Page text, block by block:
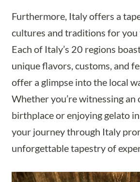
Furthermore, Italy offers a
cultures and traditions for you
Each of Italy’s 20 regions
unique flavors, customs, and
offer a glimpse into the local
Whether you’re witnessing an
birthplace or enjoying gelato
your journey through Italy
unforgettable tapestry of